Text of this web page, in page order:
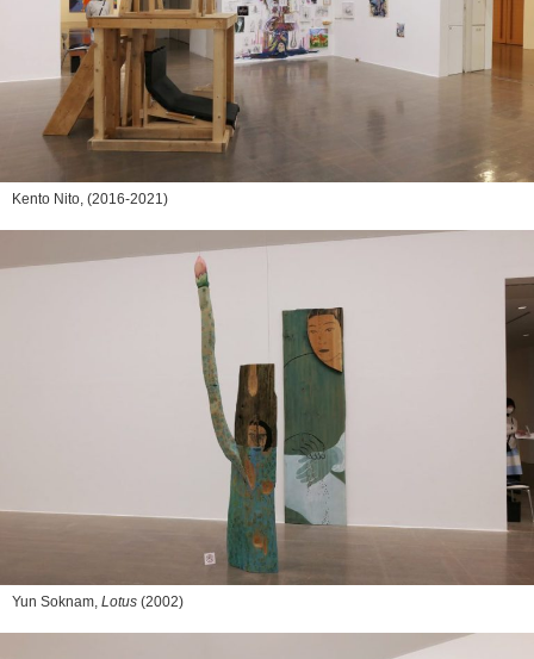
Kento Nito, (2016-2021)
Yun Soknam, Lotus (2002)